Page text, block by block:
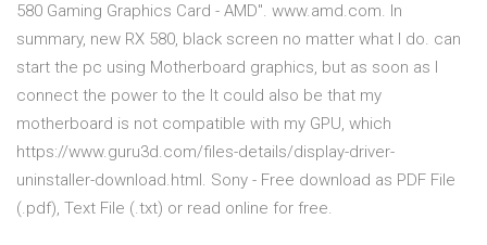
580 Gaming Graphics Card - AMD". www.amd.com. In
summary, new RX 580, black screen no matter what I do. can
start the pc using Motherboard graphics, but as soon as I
connect the power to the It could also be that my
motherboard is not compatible with my GPU, which
https://www.guru3d.com/files-details/display-driver-
uninstaller-download.html. Sony - Free download as PDF File
(.pdf), Text File (.txt) or read online for free.